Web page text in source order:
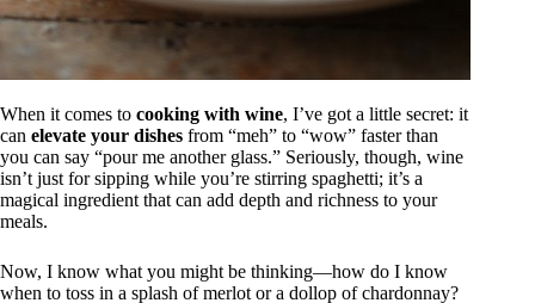
When it comes to cooking with wine, I’ve got a little secret: it
can elevate your dishes from “meh” to “wow” faster than
you can say “pour me another glass.” Seriously, though, wine
isn’t just for sipping while you’re stirring spaghetti; it’s a
magical ingredient that can add depth and richness to your
meals.
Now, I know what you might be thinking—how do I know
when to toss in a splash of merlot or a dollop of chardonnay?